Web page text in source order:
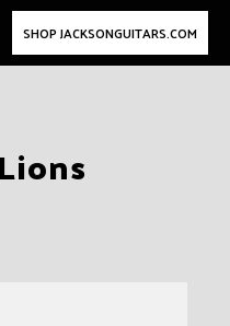
SHOP JACKSONGUITARS.COM